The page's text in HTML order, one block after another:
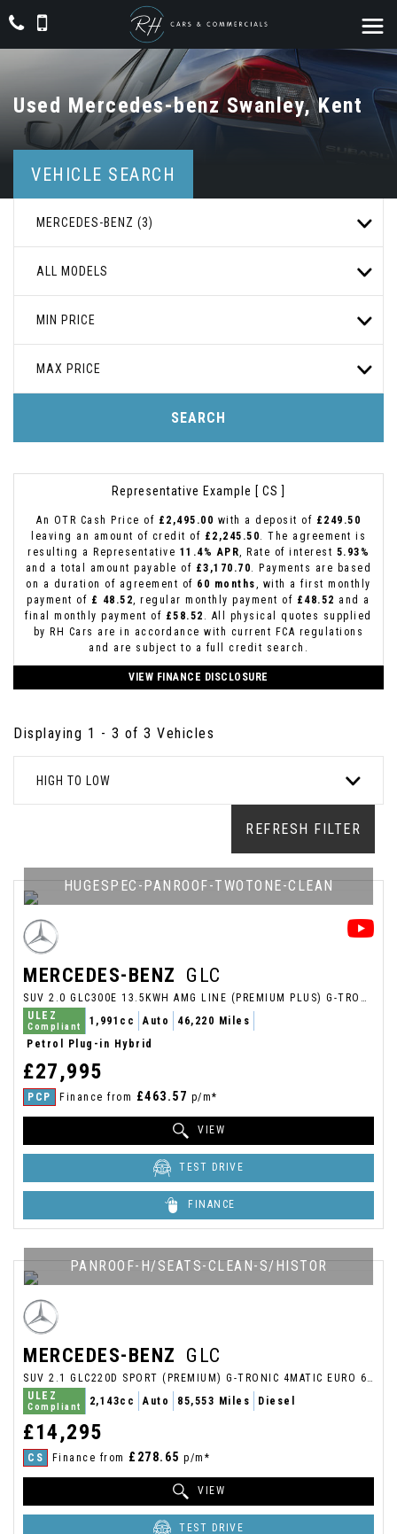
Used Mercedes-benzSwanley, Kent
VEHICLE SEARCH
MERCEDES-BENZ (3)
ALL MODELS
MIN PRICE
MAX PRICE
SEARCH
Representative Example [ CS ]
An OTR Cash Price of £2,495.00 with a deposit of £249.50
leaving an amount of credit of £2,245.50. The agreement is
resulting a Representative 11.4% APR, Rate of interest 5.93%
and a total amount payable of £3,170.70. Payments are based
on a duration of agreement of 60 months, with a first monthly
payment of £ 48.52, regular monthly payment of £48.52 and a
final monthly payment of £58.52 . All physical quotes supplied
by RH Cars are in accordance with current FCA regulations
and are subject to a full credit search.
VIEW FINANCE DISCLOSURE
Displaying 1 - 3 of 3 Vehicles
HIGH TO LOW
REFRESH FILTER
HUGESPEC-PANROOF-TWOTONE-CLEAN
MERCEDES-BENZ GLC
SUV 2.0 GLC300E 13.5KWH AMG LINE (PREMIUM PLUS) G-TRONIC+ 4MATIC EURO 6 (S/S) 5DR (2021/71)
ULEZ
Compliant 1,991cc Auto
46,220 Miles
Petrol Plug-in Hybrid
£27,995
PCP Finance from £463.57 p/m*
VIEW
TEST DRIVE
FINANCE
PANROOF-H/SEATS-CLEAN-S/HISTOR
MERCEDES-BENZ GLC
SUV 2.1 GLC220D SPORT (PREMIUM) G-TRONIC 4MATIC EURO 6 (S/S) 5DR (2017/17)
ULEZ
Compliant 2,143cc Auto 85,553 Miles Diesel
£14,295
CS Finance from £278.65 p/m*
VIEW
TEST DRIVE